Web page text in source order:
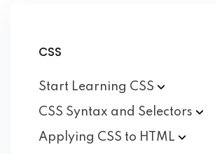
CSS
Start Learning CSS
CSS Syntax and Selectors
Applying CSS to HTML